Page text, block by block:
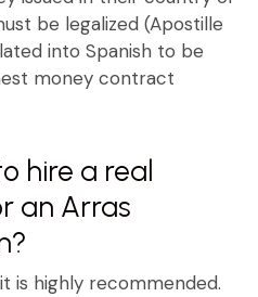
be legalized (Apostille
into Spanish to be
money contract
hire a real
an Arras
is highly recommended.